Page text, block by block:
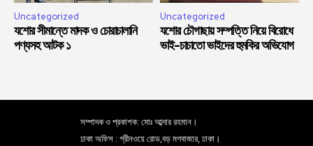
Uncategorized
যশোর সীমান্তে মাদক ও চোরাচালানি
পণ্যসহ আটক ১
Uncategorized
যশোর চৌগাছায় সম্পত্তি নিয়ে বিরোধে
ভাই-চাচাতো ভাইদের হুমকির অভিযোগ
সম্পাদক ও প্রকাশক: মোঃ আব্দার রহমান।
ঢাকা অফিস : গ্রীনওয়ে রোড,বড় মগবাজার, ঢাকা।